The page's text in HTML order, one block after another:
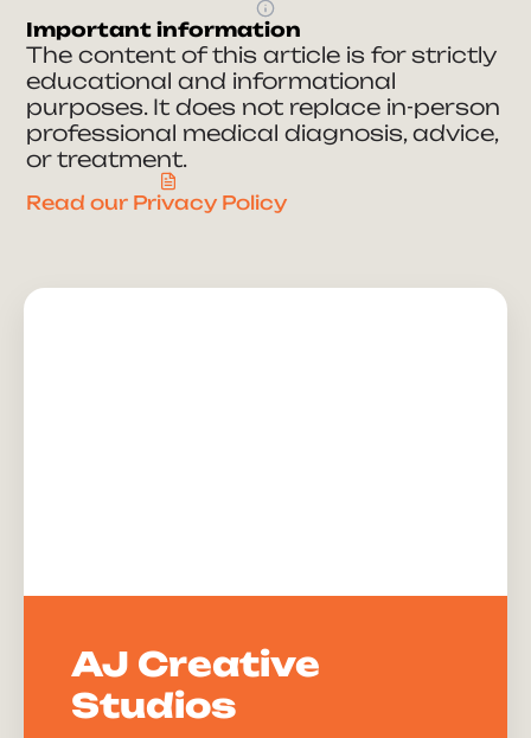
Important information
The content of this article is for strictly
educational and informational
purposes. It does not replace in-person
professional medical diagnosis, advice,
or treatment.
Read our Privacy Policy
AJ Creative
Studios